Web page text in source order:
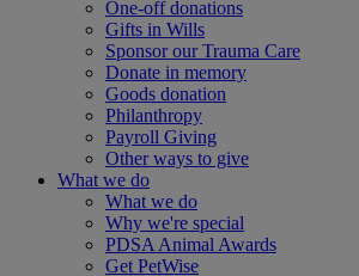
One-off donations
Gifts in Wills
Sponsor our Trauma Care
Donate in memory
Goods donation
Philanthropy
Payroll Giving
Other ways to give
What we do
What we do
Why we're special
PDSA Animal Awards
Get PetWise